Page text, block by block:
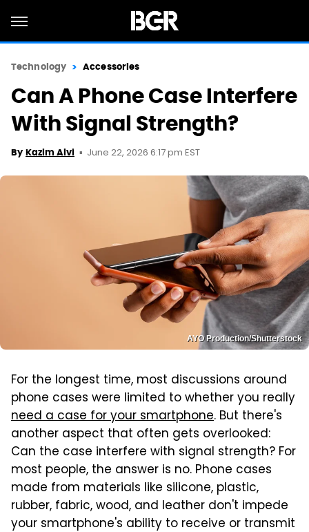
Technology Accessories
Can A Phone Case Interfere
With Signal Strength?
By Kazim Alvi June 22, 2026 6:17 pm EST
AYO Production/Shutterstock
For the longest time, most discussions around
phone cases were limited to whether you really
need a case for your smartphone. But there's
another aspect that often gets overlooked:
Can the case interfere with signal strength? For
most people, the answer is no. Phone cases
made from materials like silicone, plastic,
rubber, fabric, wood, and leather don't impede
your smartphone's ability to receive or transmit